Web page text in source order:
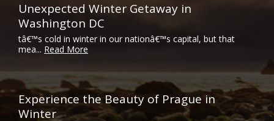
Unexpected Winter Getaway in
Washington DC
tâ€™s cold in winter in our nationâ€™s capital, but that
mea... Read More
Experience the Beauty of Prague in
Winter